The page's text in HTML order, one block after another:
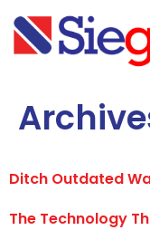
Ditch Outdated
The Technology